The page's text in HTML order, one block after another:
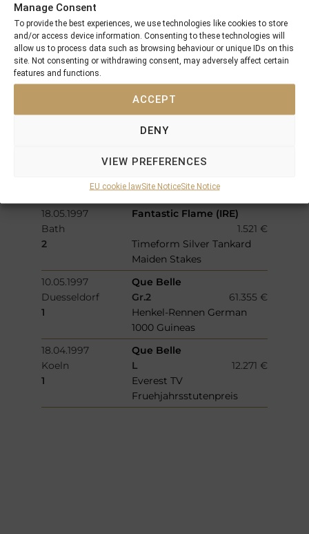
Manage Consent
To provide the best experiences, we use technologies like cookies to store
and/or access device information. Consenting to these technologies will
allow us to process data such as browsing behaviour or unique IDs on this
site. Not consenting or withdrawing consent, may adversely affect certain
features and functions.
ACCEPT
DENY
VIEW PREFERENCES
EU cookie lawSite NoticeSite Notice
03.08.1997
Windsor
Maiden
5.958 €
1
Evening Standard Maiden
Stakes
25.07.1997
87 Jahre Rennbahn
Gr.2
Oaks
18.05.1997
Fantastic Flame (IRE)
Bath
1.521 €
2
Timeform Silver Tankard
Maiden Stakes
10.05.1997
Que Belle
Duesseldorf
Gr.2
61.355 €
1
Henkel-Rennen German
1000 Guineas
18.04.1997
Que Belle
Koeln
L
12.271 €
1
Everest TV
Fruehjahrsstutenpreis